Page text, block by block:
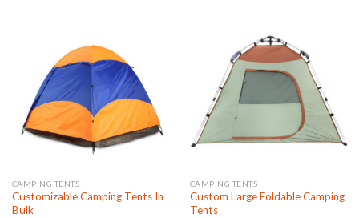
CAMPING TENTS
Customizable Camping Tents In
Bulk
CAMPING TENTS
Custom Large Foldable Camping
Tents